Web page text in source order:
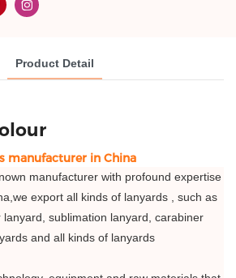
Product Detail
manufacturer in China
manufacturer with profound expertise
export all kinds of lanyards , such as
sublimation lanyard, carabiner
and all kinds of lanyards